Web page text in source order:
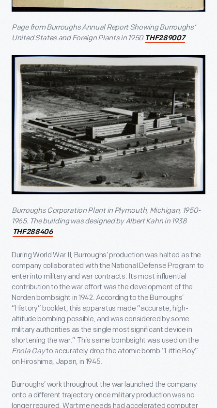
Page from Burroughs Annual Report Showing Burroughs’
United States and Foreign Plants in 1950 THF289007
Burroughs Corporation Plant in Plymouth, Michigan, 1950-
1965. The building was designed by Albert Kahn in 1938
THF288406
During World War II, Burroughs’ production was halted as the
company collaborated with the National Defense Program to
enter into military and war contracts. Its most influential
contribution to the war effort was the development of the
Norden bombsight in 1942. According to the Burroughs’
“History” booklet, this apparatus made “accurate, high-
altitude bombing possible, and was considered by some
military authorities as the single most significant device in
shortening the war.” This same bombsight was used on the
Enola Gayto accurately drop the atomic bomb “Little Boy”
on Hiroshima, Japan, in 1945.
Burroughs’ work throughout the war launched the company
onto a different trajectory once military production was no
longer required. Wartime needs had accelerated computer